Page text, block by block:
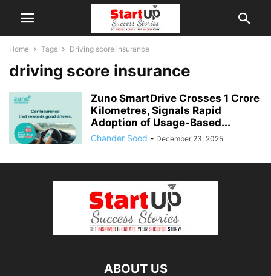
Home Tags Driving score insurance
driving score insurance
Zuno SmartDrive Crosses 1 Crore
Kilometres, Signals Rapid
Adoption of Usage-Based...
Chander Sood - December 23, 2025
ABOUT US